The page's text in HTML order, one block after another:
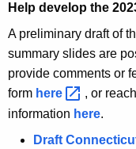
Help develop the
A preliminary draft of
summary slides are
provide comments or
form here
, or
information here.
Draft